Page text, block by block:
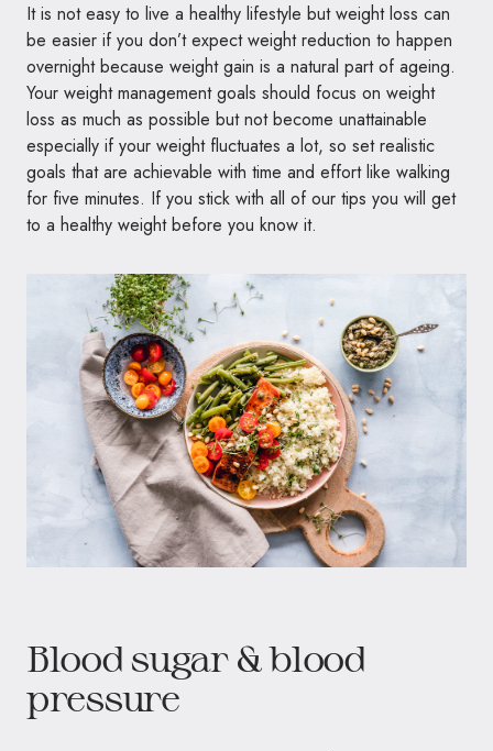
It is not easy to live a healthy lifestyle but weight loss can
be easier if you don’t expect weight reduction to happen
overnight because weight gain is a natural part of ageing.
Your weight management goals should focus on weight
loss as much as possible but not become unattainable
especially if your weight fluctuates a lot, so set realistic
goals that are achievable with time and effort like walking
for five minutes. If you stick with all of our tips you will get
to a healthy weight before you know it.
Blood sugar & blood
pressure